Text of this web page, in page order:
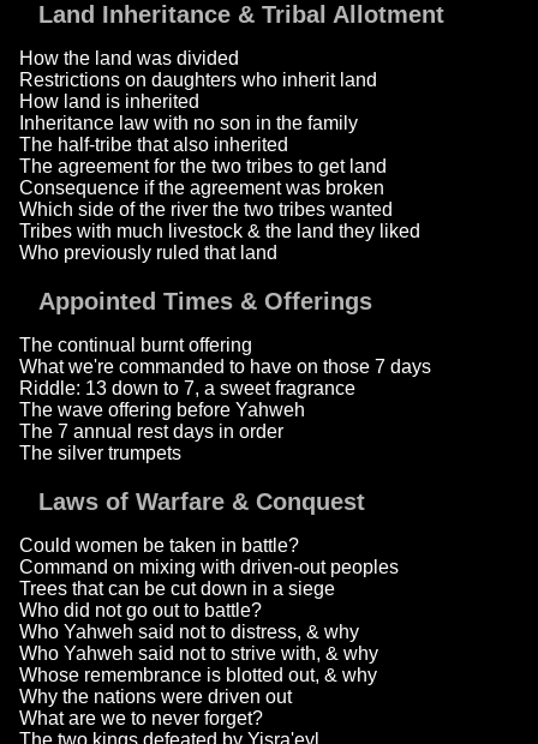
Land Inheritance & Tribal Allotment
How the land was divided
Restrictions on daughters who inherit land
How land is inherited
Inheritance law with no son in the family
The half-tribe that also inherited
The agreement for the two tribes to get land
Consequence if the agreement was broken
Which side of the river the two tribes wanted
Tribes with much livestock & the land they liked
Who previously ruled that land
Appointed Times & Offerings
The continual burnt offering
What we're commanded to have on those 7 days
Riddle: 13 down to 7, a sweet fragrance
The wave offering before Yahweh
The 7 annual rest days in order
The silver trumpets
Laws of Warfare & Conquest
Could women be taken in battle?
Command on mixing with driven-out peoples
Trees that can be cut down in a siege
Who did not go out to battle?
Who Yahweh said not to distress, & why
Who Yahweh said not to strive with, & why
Whose remembrance is blotted out, & why
Why the nations were driven out
What are we to never forget?